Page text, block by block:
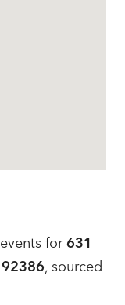
for631
, sourced